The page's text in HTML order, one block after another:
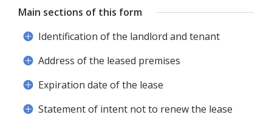
Main sections of this form
Identification of the landlord and tenant
Address of the leased premises
Expiration date of the lease
Statement of intent not to renew the lease